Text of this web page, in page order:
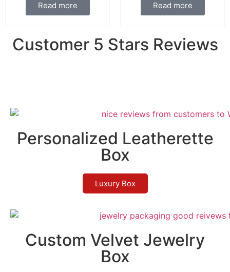
Read more Read more
Customer 5 Stars Reviews
Personalized Leatherette
Box
Luxury Box
Custom Velvet Jewelry
Box